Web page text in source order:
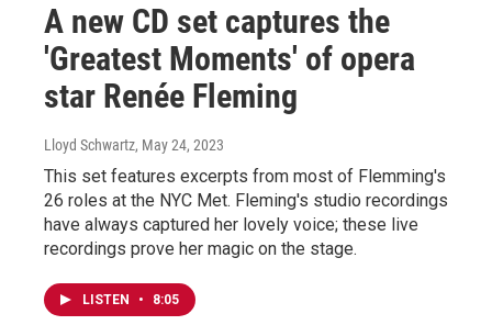
A new CD set captures the
'Greatest Moments' of opera
star Renée Fleming
Lloyd Schwartz, May 24, 2023
This set features excerpts from most of Flemming's
26 roles at the NYC Met. Fleming's studio recordings
have always captured her lovely voice; these live
recordings prove her magic on the stage.
LISTEN • 8:05